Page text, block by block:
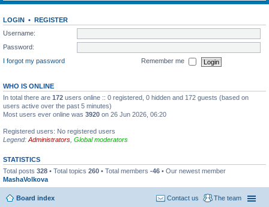
LOGIN • REGISTER
Username:
Password:
I forgot my password
Remember me
WHO IS ONLINE
In total there are 172 users online :: 0 registered, 0 hidden and 172 guests (based on
users active over the past 5 minutes)
Most users ever online was 3920 on 26 Jun 2026, 06:20
Registered users: No registered users
Legend: Administrators Global moderators
STATISTICS
Total posts 328 • Total topics 260 • Total members -46 • Our newest member
MashaVolkova
Board index The team
Contact us